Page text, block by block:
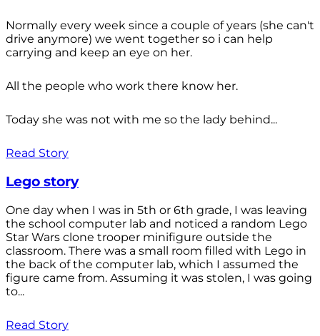
Normally every week since a couple of years (she can't
drive anymore) we went together so i can help
carrying and keep an eye on her.
All the people who work there know her.
Today she was not with me so the lady behind...
Read Story
Lego story
One day when I was in 5th or 6th grade, I was leaving
the school computer lab and noticed a random Lego
Star Wars clone trooper minifigure outside the
classroom. There was a small room filled with Lego in
the back of the computer lab, which I assumed the
figure came from. Assuming it was stolen, I was going
to...
Read Story